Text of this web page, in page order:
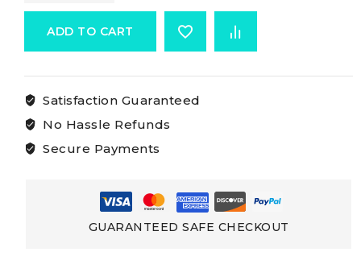
Wall-
mounting
ADD TO CART
Satisfaction Guaranteed
No Hassle Refunds
Secure Payments
GUARANTEED SAFE CHECKOUT